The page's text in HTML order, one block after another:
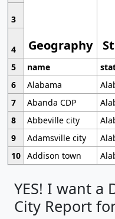
Geography
3
4
5
name
6
Alabama
7
Abanda CDP
8
Abbeville city
9
Adamsville city
10 Addison town
YES! I want a
City Report